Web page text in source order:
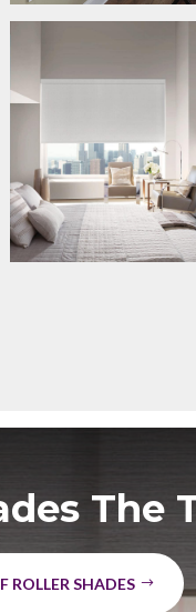
The
ROLLER SHADES